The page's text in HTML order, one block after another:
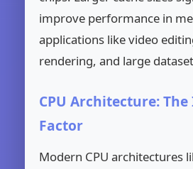
improve performance in
applications like video
rendering, and large
CPU Architecture:
Factor
Modern CPU architectures